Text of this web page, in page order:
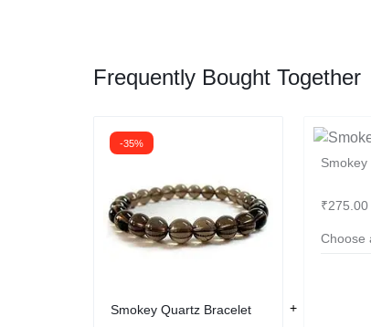
Frequently Bought Together
-35%
Smokey Quartz Bracelet
₹275.00